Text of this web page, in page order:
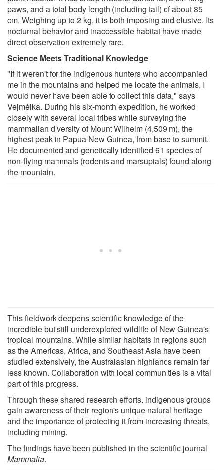
paws, and a total body length (including tail) of about 85
cm. Weighing up to 2 kg, it is both imposing and elusive. Its
nocturnal behavior and inaccessible habitat have made
direct observation extremely rare.
Science Meets Traditional Knowledge
"If it weren't for the indigenous hunters who accompanied
me in the mountains and helped me locate the animals, I
would never have been able to collect this data," says
Vejmělka. During his six-month expedition, he worked
closely with several local tribes while surveying the
mammalian diversity of Mount Wilhelm (4,509 m), the
highest peak in Papua New Guinea, from base to summit.
He documented and genetically identified 61 species of
non-flying mammals (rodents and marsupials) found along
the mountain.
This fieldwork deepens scientific knowledge of the
incredible but still underexplored wildlife of New Guinea's
tropical mountains. While similar habitats in regions such
as the Americas, Africa, and Southeast Asia have been
studied extensively, the Australasian highlands remain far
less known. Collaboration with local communities is a vital
part of this progress.
Through these shared research efforts, indigenous groups
gain awareness of their region's unique natural heritage
and the importance of protecting it from increasing threats,
including mining.
The findings have been published in the scientific journal
Mammalia.